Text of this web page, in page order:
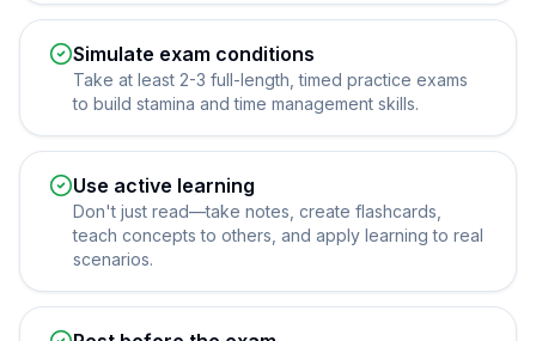
Simulate exam conditions
Take at least 2-3 full-length, timed practice exams
to build stamina and time management skills.
Use active learning
Don't just read—take notes, create flashcards,
teach concepts to others, and apply learning to real
scenarios.